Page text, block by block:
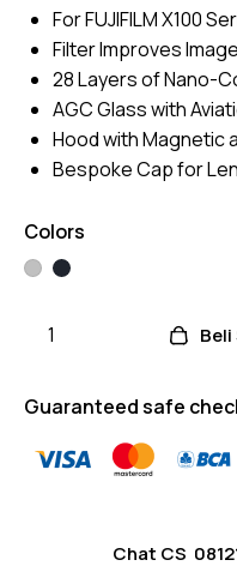
on
r
ratings
For FUJIFILM X100
Filter Improves
28 Layers of Nano-
AGC Glass with
Hood with Magnetic
Bespoke Cap for
Colors
Guaranteed safe
Chat CS